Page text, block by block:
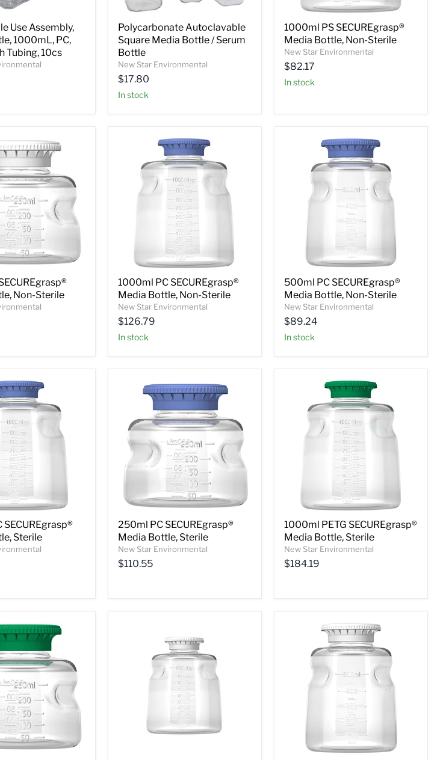
Use Assembly,
1000mL, PC,
Tubing, 10cs
Polycarbonate Autoclavable
Square Media Bottle / Serum
Bottle
New Star Environmental
$17.80
In stock
1000ml PS SECUREgrasp®
Media Bottle, Non-Sterile
New Star Environmental
$82.17
In stock
Non-Sterile
1000ml PC SECUREgrasp®
Media Bottle, Non-Sterile
New Star Environmental
$126.79
In stock
500ml PC SECUREgrasp®
Media Bottle, Non-Sterile
New Star Environmental
$89.24
In stock
Sterile
250ml PC SECUREgrasp®
Media Bottle, Sterile
New Star Environmental
$110.55
1000ml PETG SECUREgrasp®
Media Bottle, Sterile
New Star Environmental
$184.19